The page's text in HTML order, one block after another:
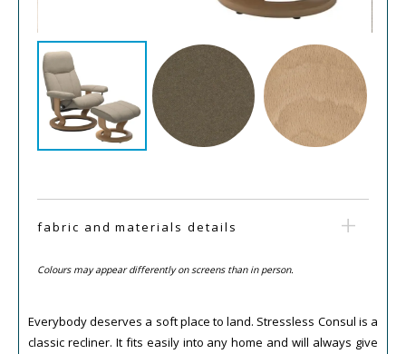
fabric and materials details
Colours may appear differently on screens than in person.
Everybody deserves a soft place to land. Stressless Consul is a
classic recliner. It fits easily into any home and will always give